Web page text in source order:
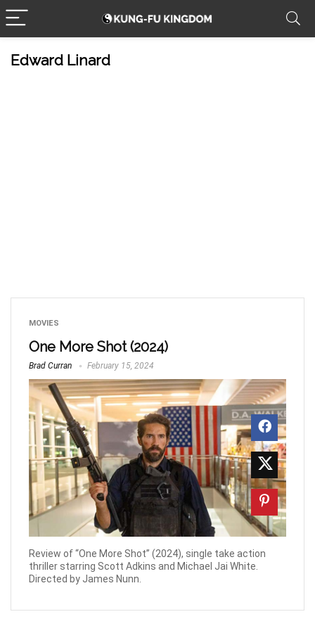
Edward Linard
MOVIES
One More Shot (2024)
Brad Curran February 15, 2024
Review of “One More Shot” (2024), single take action
thriller starring Scott Adkins and Michael Jai White.
Directed by James Nunn.